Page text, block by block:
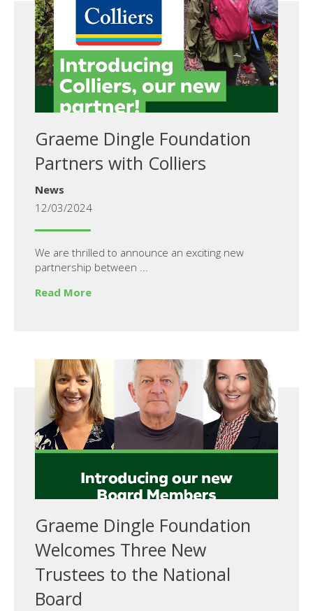
Graeme Dingle Foundation
Partners with Colliers
News
12/03/2024
We are thrilled to announce an exciting new
partnership between ...
Read More
Graeme Dingle Foundation
Welcomes Three New
Trustees to the National
Board